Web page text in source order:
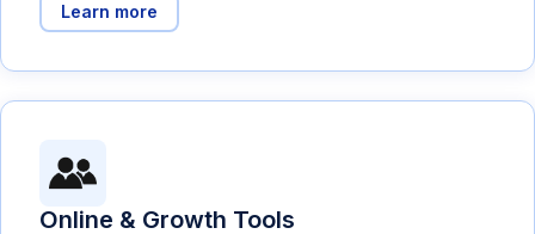
Learn more
Online & Growth Tools